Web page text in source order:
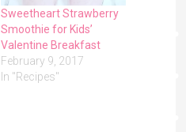
Sweetheart Strawberry
Smoothie for Kids’
Valentine Breakfast
February 9, 2017
In "Recipes"